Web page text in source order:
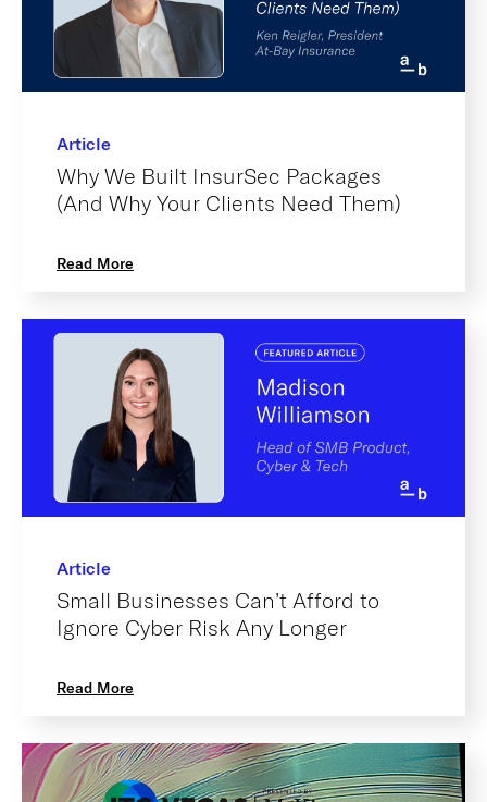
Article
Why We Built InsurSec Packages
(And Why Your Clients Need Them)
Read More
Article
Small Businesses Can’t Afford to
Ignore Cyber Risk Any Longer
Read More